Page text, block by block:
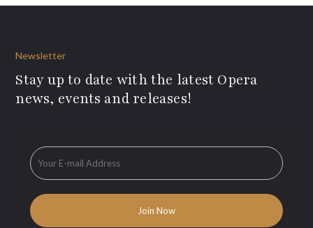
Newsletter
Stay up to date with the latest Opera
news, events and releases!